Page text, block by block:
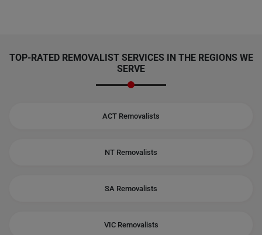
TOP-RATED REMOVALIST SERVICES IN THE REGIONS WE
SERVE
ACT Removalists
NT Removalists
SA Removalists
VIC Removalists